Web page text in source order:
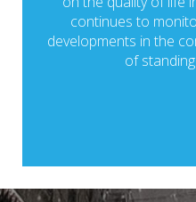
continues to
developments in the
of